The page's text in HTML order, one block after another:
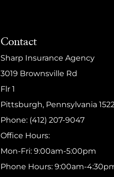
Contact
Sharp Insurance Agency
3019 Brownsville Rd
Flr 1
Pittsburgh, Pennsylvania
Phone: (412) 207-9047
Office Hours:
Mon-Fri: 9:00am-5:00pm
Phone Hours: 9:00am-